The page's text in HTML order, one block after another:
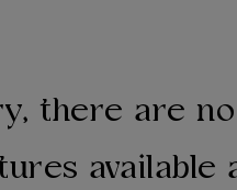
there are
available